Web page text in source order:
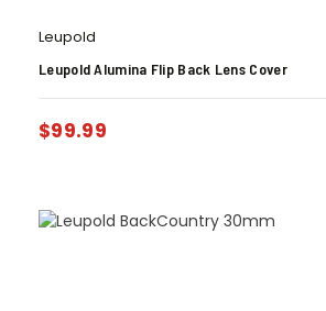
Leupold
Leupold Alumina Flip Back Lens Cover
$99.99